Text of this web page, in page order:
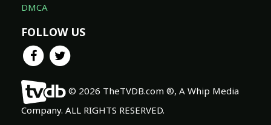
DMCA
FOLLOW US
© 2026 TheTVDB.com ®, A Whip Media
Company. ALL RIGHTS RESERVED.